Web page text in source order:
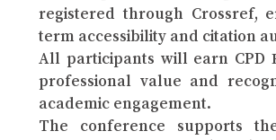
registered through Crossref,
term accessibility and citation
All participants will earn CPD
professional value and
academic engagement.
The conference supports